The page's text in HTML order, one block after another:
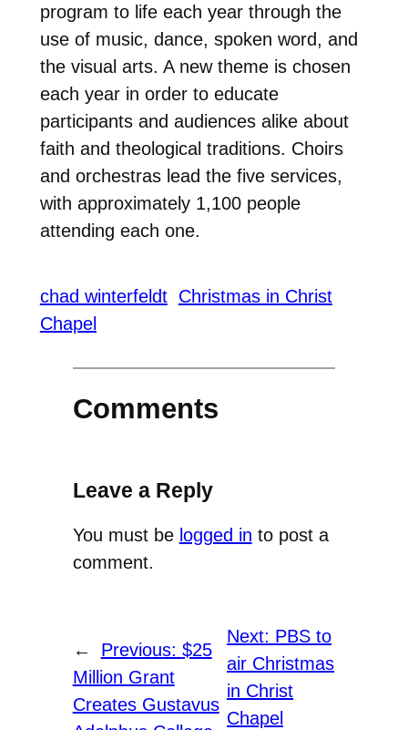
program to life each year through the
use of music, dance, spoken word, and
the visual arts. A new theme is chosen
each year in order to educate
participants and audiences alike about
faith and theological traditions. Choirs
and orchestras lead the five services,
with approximately 1,100 people
attending each one.
chad winterfeldt Christmas in Christ
Chapel
Comments
Leave a Reply
You must be logged in to post a
comment.
← Previous: $25
Million Grant
Creates Gustavus
Next: PBS to
air Christmas
in Christ
Chapel